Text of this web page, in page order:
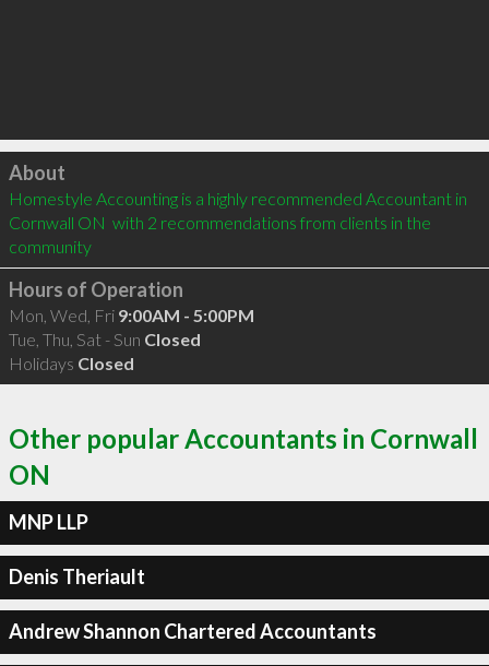
Click to load
About
Homestyle Accounting is a highly recommended Accountant in
Cornwall ON  with 2 recommendations from clients in the
community
Hours of Operation
Mon, Wed, Fri 9:00AM - 5:00PM
Tue, Thu, Sat - Sun Closed
Holidays Closed
Other popular Accountants in Cornwall
ON
MNP LLP
Denis Theriault
Andrew Shannon Chartered Accountants